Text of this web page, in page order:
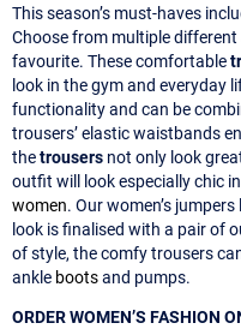
This season’s must-haves
Choose from multiple different
favourite. These comfortable
look in the gym and everyday
functionality and can be
trousers’ elastic waistbands
thetrousers not only look
outfit will look especially chic
women. Our women’s
look is finalised with a pair of
of style, the comfy trousers
ankle bootsand pumps.
ORDER WOMEN’S FASHION